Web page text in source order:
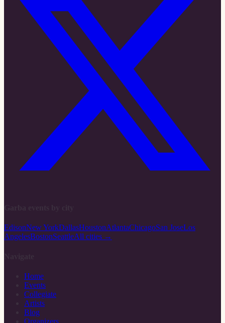
EdisonNew YorkDallasHoustonAtlantaChicagoSan JoseLos
AngelesBostonSeattleAll cities →
Home
Events
Collegiate
Artists
Blog
Organizers